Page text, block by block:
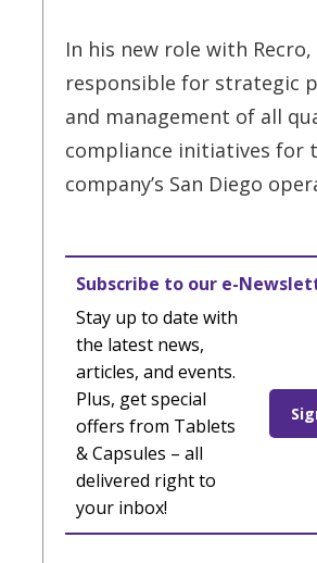
In his new role with
responsible for strategic
and management of all
compliance initiatives for
company’s San Diego
Subscribe to our e-
Stay up to date with
the latest news,
articles, and events.
Plus, get special
offers from Tablets
& Capsules – all
delivered right to
your inbox!